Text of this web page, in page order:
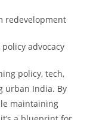
redevelopment
advocacy
policy, tech,
urban India. By
maintaining